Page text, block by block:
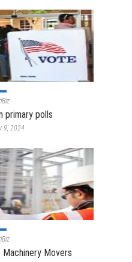
primary polls
9, 2024
Movers